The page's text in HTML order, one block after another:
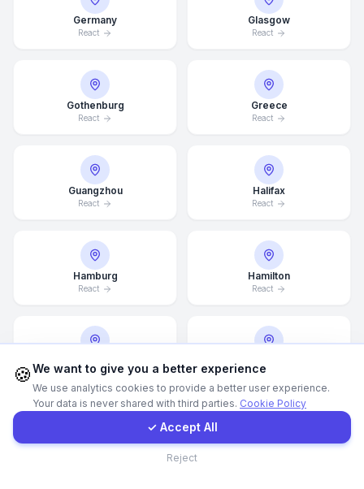
Germany
React
Glasgow
React
Gothenburg
React
Greece
React
Guangzhou
React
Halifax
React
Hamburg
React
Hamilton
React
Hannover
React React
Helsinki Hong Kong
Get a Quote
🍪We want to give you a better experience
We use analytics cookies to provide a better user experience.
Your data is never shared with third parties. Cookie Policy
✓ Accept All
Reject